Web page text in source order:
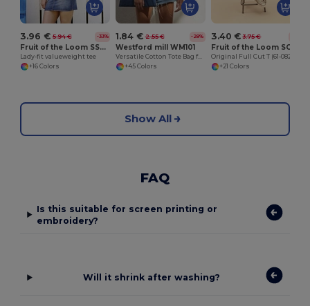
3.96 € 5.94 € -33%
Fruit of the Loom SS050
Lady-fit valueweight tee
+16 Colors
1.84 € 2.55 € -28%
Westford mill WM101
Versatile Cotton Tote Bag for Customization
+45 Colors
3.40 € 3.75 €
Fruit of the Loom SC6
Original Full Cut T (61-082-0)
+21 Colors
Show All
FAQ
Is this suitable for screen printing or
embroidery?
Will it shrink after washing?